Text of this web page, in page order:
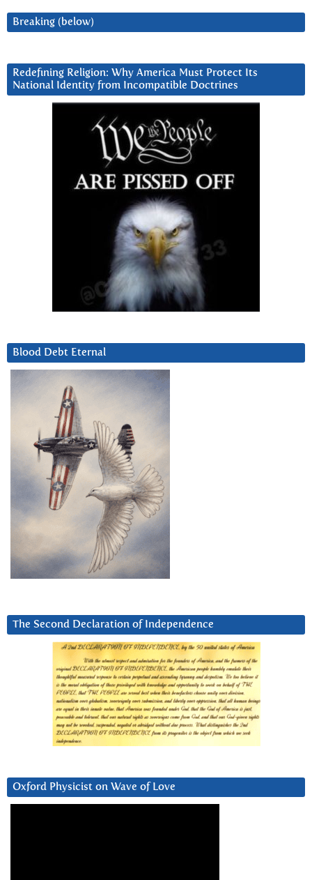
Breaking (below)
Redefining Religion: Why America Must Protect Its
National Identity from Incompatible Doctrines
Blood Debt Eternal
The Second Declaration of Independence
Oxford Physicist on Wave of Love